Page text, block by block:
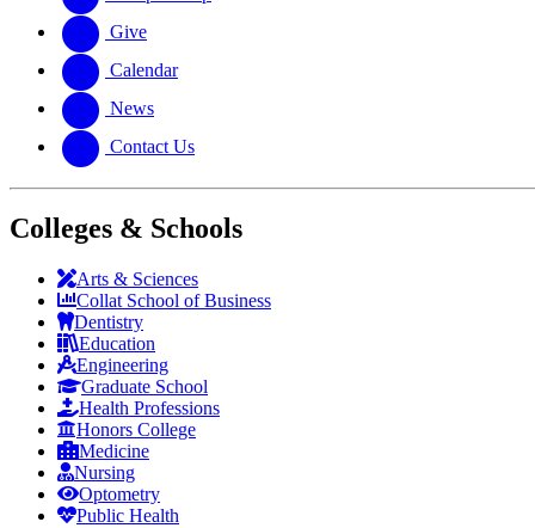
Give
Calendar
News
Contact Us
Colleges & Schools
Arts & Sciences
Collat School of Business
Dentistry
Education
Engineering
Graduate School
Health Professions
Honors College
Medicine
Nursing
Optometry
Public Health